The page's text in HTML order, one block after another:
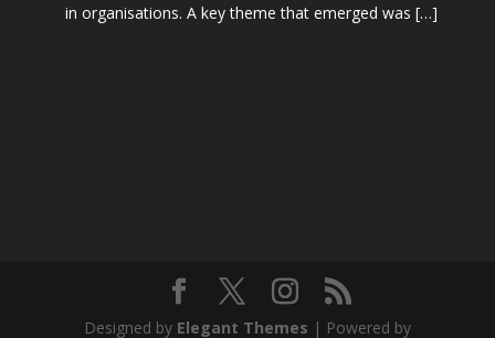
in organisations. A key theme that emerged was […]
Designed by Elegant Themes | Powered by